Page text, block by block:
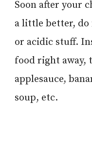
Soon after your
a little better, do
or acidic stuff.
food right away,
applesauce,
soup, etc.